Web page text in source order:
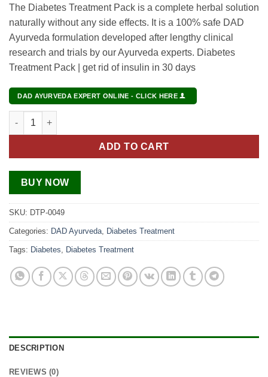
The Diabetes Treatment Pack is a complete herbal solution
naturally without any side effects. It is a 100% safe DAD
Ayurveda formulation developed after lengthy clinical
research and trials by our Ayurveda experts. Diabetes
Treatment Pack | get rid of insulin in 30 days
DAD AYURVEDA EXPERT ONLINE - CLICK HERE
Diabetes Treatment Pack quantity
ADD TO CART
BUY NOW
SKU: DTP-0049
Categories: DAD Ayurveda, Diabetes Treatment
Tags: Diabetes, Diabetes Treatment
DESCRIPTION
REVIEWS (0)